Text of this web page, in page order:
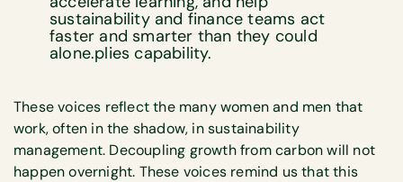
sustainability and finance teams act
faster and smarter than they could
alone.plies capability.
These voices reflect the many women and men that
work, often in the shadow, in sustainability
management. Decoupling growth from carbon will not
happen overnight. These voices remind us that this